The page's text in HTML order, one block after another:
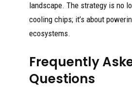
landscape. The strategy is no
cooling chips; it’s about
ecosystems.
Frequently
Questions